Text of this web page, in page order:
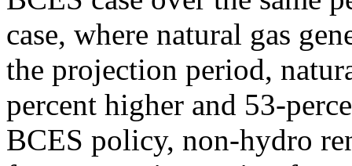
case, where natural gas
the projection period,
percent higher and 53-
BCES policy, non-hydro